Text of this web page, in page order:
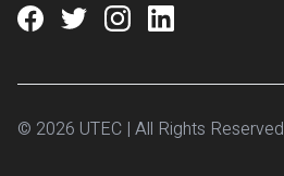
© 2026 UTEC | All Rights Reserved